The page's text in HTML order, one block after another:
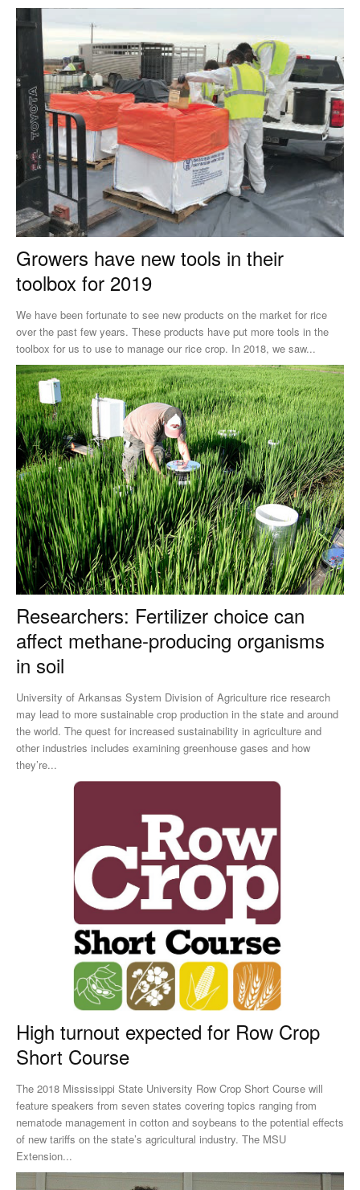
Growers have new tools in their
toolbox for 2019
We have been fortunate to see new products on the market for rice
over the past few years. These products have put more tools in the
toolbox for us to use to manage our rice crop. In 2018, we saw...
Researchers: Fertilizer choice can
affect methane-producing organisms
in soil
University of Arkansas System Division of Agriculture rice research
may lead to more sustainable crop production in the state and around
the world. The quest for increased sustainability in agriculture and
other industries includes examining greenhouse gases and how
they’re...
High turnout expected for Row Crop
Short Course
The 2018 Mississippi State University Row Crop Short Course will
feature speakers from seven states covering topics ranging from
nematode management in cotton and soybeans to the potential effects
of new tariffs on the state’s agricultural industry. The MSU
Extension...